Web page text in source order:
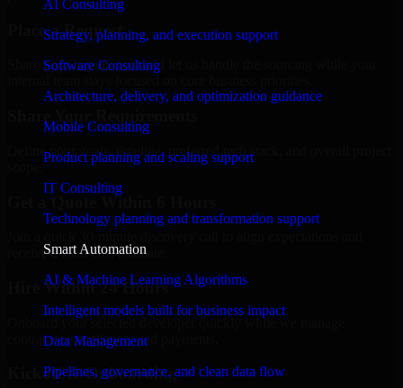
AI Consulting
Strategy, planning, and execution support
Software Consulting
Architecture, delivery, and optimization guidance
Mobile Consulting
Product planning and scaling support
IT Consulting
Technology planning and transformation support
Smart Automation
AI & Machine Learning Algorithms
Intelligent models built for business impact
Data Management
Pipelines, governance, and clean data flow
Place a Request
Share your requirement and let us handle the sourcing while your
Define your goals, timeline, preferred tech stack, and overall project
Get a Quote Within 6 Hours
receive a clear cost estimate.
Hire Within 24 Hours
Onboard your selected developer quickly while we manage
contracts, compliance, and payments.
Kickoff & Onboarding